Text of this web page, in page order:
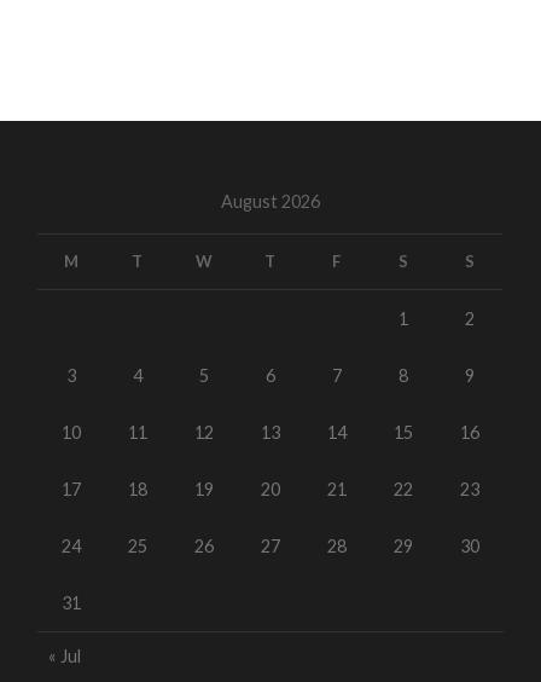
August 2026
M T W T F S S
1 2
3 4 5 6 7 8 9
10 11 12 13 14 15 16
17 18 19 20 21 22 23
24 25 26 27 28 29 30
31
« Jul